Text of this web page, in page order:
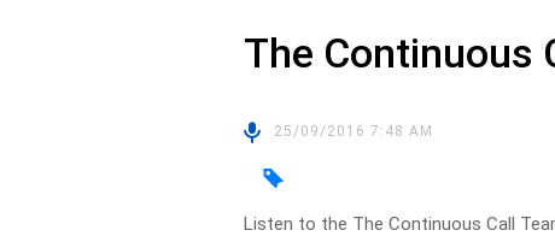
The Continuous
25/09/2016 7:48 AM
Listen to the The Continuous Call